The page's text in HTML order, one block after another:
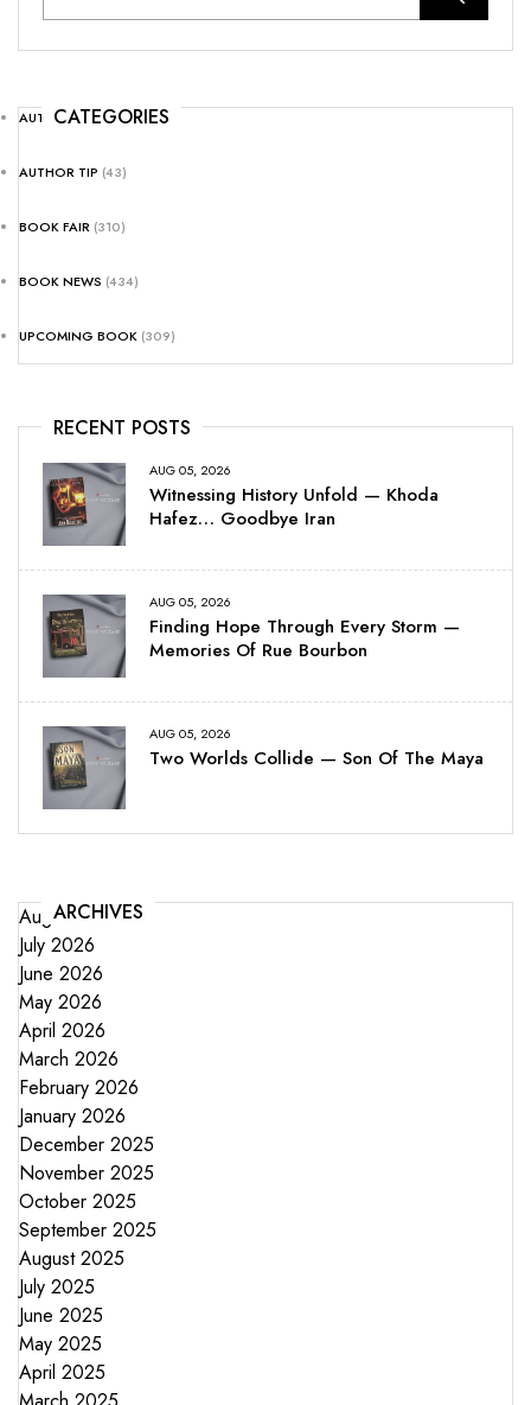
CATEGORIES
AUTHOR NEWS(25)
AUTHOR TIP (43)
BOOK FAIR (310)
BOOK NEWS (434)
UPCOMING BOOK (309)
RECENT POSTS
AUG 05, 2026
Witnessing History Unfold — Khoda
Hafez… Goodbye Iran
AUG 05, 2026
Finding Hope Through Every Storm —
Memories Of Rue Bourbon
AUG 05, 2026
Two Worlds Collide — Son Of The Maya
ARCHIVES
August 2026
July 2026
June 2026
May 2026
April 2026
March 2026
February 2026
January 2026
December 2025
November 2025
October 2025
September 2025
August 2025
July 2025
June 2025
May 2025
April 2025